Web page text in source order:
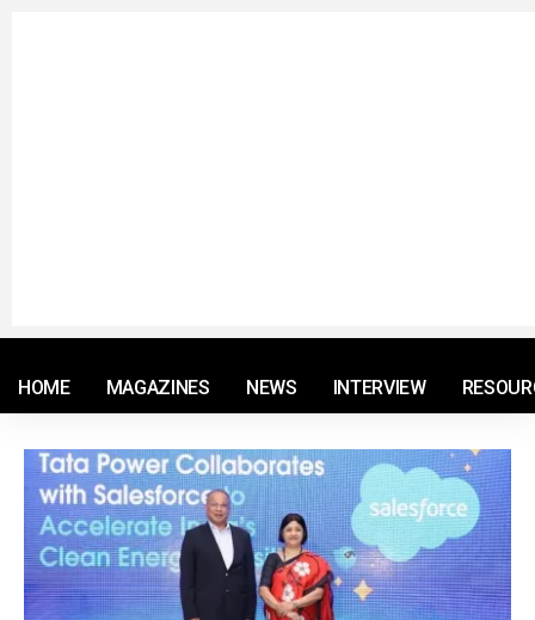
HOME MAGAZINES NEWS INTERVIEW